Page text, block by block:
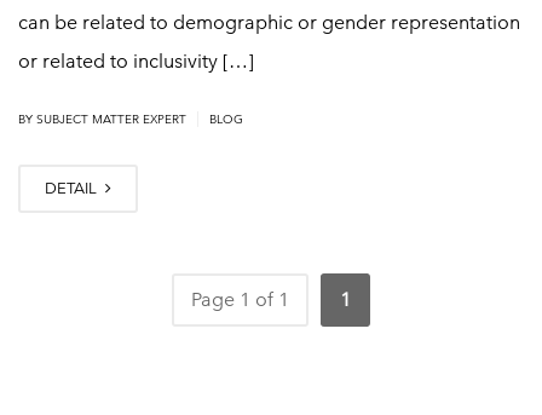
can be related to demographic or gender representation
or related to inclusivity […]
BY SUBJECT MATTER EXPERT BLOG
DETAIL
Page 1 of 1 1